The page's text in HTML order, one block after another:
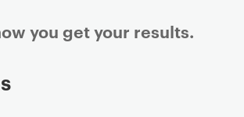
you get your results.